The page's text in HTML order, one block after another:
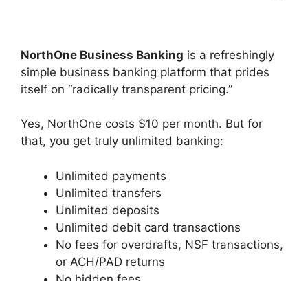
NorthOne Business Banking is a refreshingly
simple business banking platform that prides
itself on “radically transparent pricing.”
Yes, NorthOne costs $10 per month. But for
that, you get truly unlimited banking:
Unlimited payments
Unlimited transfers
Unlimited deposits
Unlimited debit card transactions
No fees for overdrafts, NSF transactions,
or ACH/PAD returns